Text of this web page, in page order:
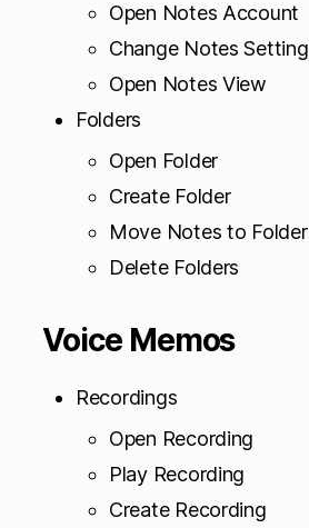
Open Notes Account
Change Notes Setting
Open Notes View
Folders
Open Folder
Create Folder
Move Notes to Folder
Delete Folders
Voice Memos
Recordings
Open Recording
Play Recording
Create Recording